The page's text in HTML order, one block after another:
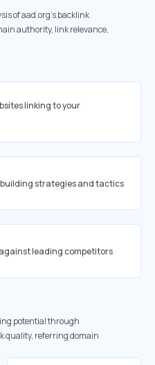
of aad.org's backlink
authority, link relevance,
linking to your
strategies and tactics
leading competitors
potential through
quality, referring domain